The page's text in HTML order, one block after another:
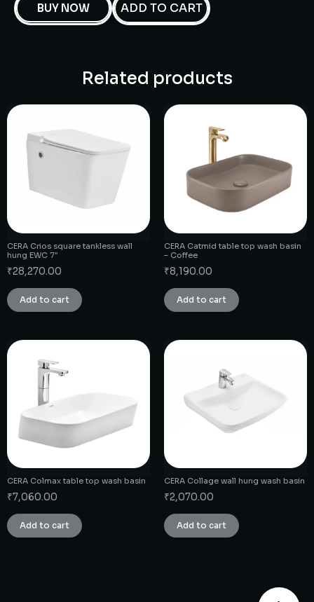
BUY NOW ADD TO CART
Related products
CERA Crios square tankless wall
hung EWC 7″
₹28,270.00
Add to cart
CERA Catmid table top wash basin
– Coffee
₹8,190.00
Add to cart
CERA Colmax table top wash basin
₹7,060.00
Add to cart
CERA Collage wall hung wash basin
₹2,070.00
Add to cart